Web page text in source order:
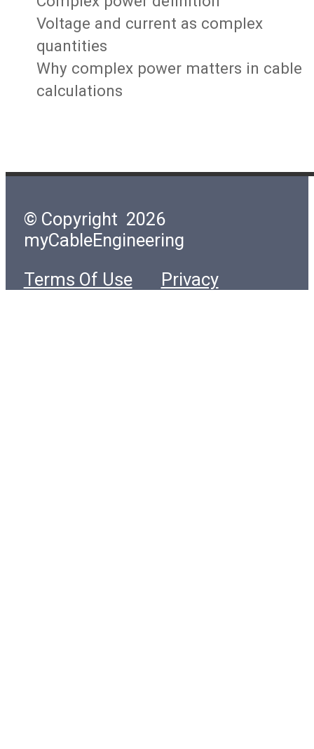
Voltage and current as complex
quantities
Why complex power matters in cable
calculations
© Copyright 2026
myCableEngineering
Terms Of Use
Privacy